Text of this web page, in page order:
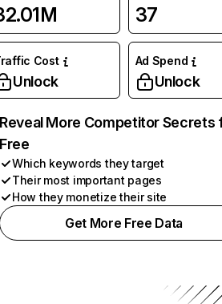
37
Cost
Unlock
Ad Spend
Unlock
Reveal More Competitor Secrets
Free
Which keywords they target
Their most important pages
How they monetize their site
Get More Free Data